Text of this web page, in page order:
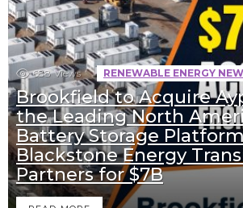
688 Views RENEWABLE ENERGY
Brookfield to Acquire
the Leading North
Battery Storage
Blackstone Energy
Partners for $7B